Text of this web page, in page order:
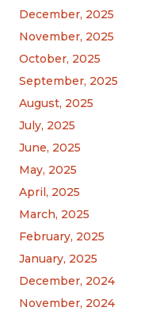
December, 2025
November, 2025
October, 2025
September, 2025
August, 2025
July, 2025
June, 2025
May, 2025
April, 2025
March, 2025
February, 2025
January, 2025
December, 2024
November, 2024